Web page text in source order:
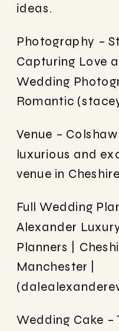
ideas.
Photography –
Capturing Love
Wedding
Romantic
Venue –
luxurious and
venue in
Full Wedding
Alexander
Planners |
Manchester |
Wedding Cake –